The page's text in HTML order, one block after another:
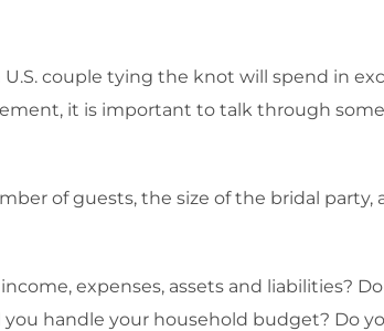
couple tying the knot will spend in
it is important to talk through
of guests, the size of the bridal
expenses, assets and liabilities?
handle your household budget? Do